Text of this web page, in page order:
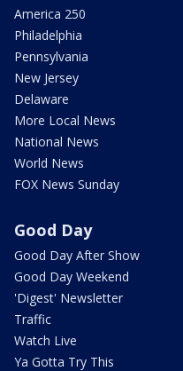
America 250
Philadelphia
Pennsylvania
New Jersey
Delaware
More Local News
National News
World News
FOX News Sunday
Good Day
Good Day After Show
Good Day Weekend
'Digest' Newsletter
Traffic
Watch Live
Ya Gotta Try This